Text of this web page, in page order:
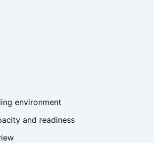
environment
and readiness